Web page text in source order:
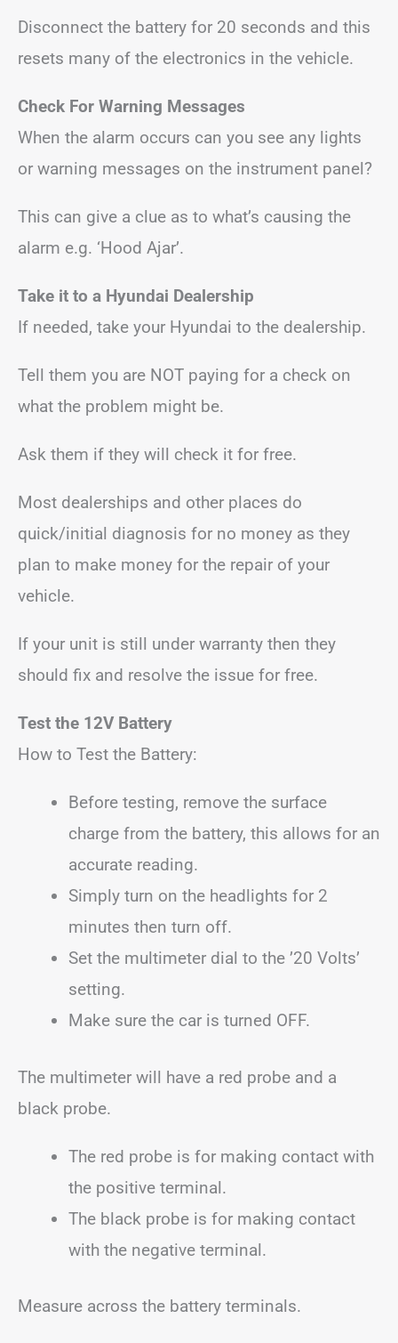
Disconnect the battery for 20 seconds and this
resets many of the electronics in the vehicle.
Check For Warning Messages
When the alarm occurs can you see any lights
or warning messages on the instrument panel?
This can give a clue as to what’s causing the
alarm e.g. ‘Hood Ajar’.
Take it to a Hyundai Dealership
If needed, take your Hyundai to the dealership.
Tell them you are NOT paying for a check on
what the problem might be.
Ask them if they will check it for free.
Most dealerships and other places do
quick/initial diagnosis for no money as they
plan to make money for the repair of your
vehicle.
If your unit is still under warranty then they
should fix and resolve the issue for free.
Test the 12V Battery
How to Test the Battery:
Before testing, remove the surface
charge from the battery, this allows for an
accurate reading.
Simply turn on the headlights for 2
minutes then turn off.
Set the multimeter dial to the ’20 Volts’
setting.
Make sure the car is turned OFF.
The multimeter will have a red probe and a
black probe.
The red probe is for making contact with
the positive terminal.
The black probe is for making contact
with the negative terminal.
Measure across the battery terminals.